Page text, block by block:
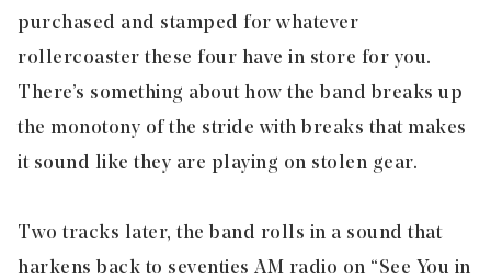
purchased and stamped for whatever
rollercoaster these four have in store for you.
There’s something about how the band breaks up
the monotony of the stride with breaks that makes
it sound like they are playing on stolen gear.
Two tracks later, the band rolls in a sound that
harkens back to seventies AM radio on “See You in